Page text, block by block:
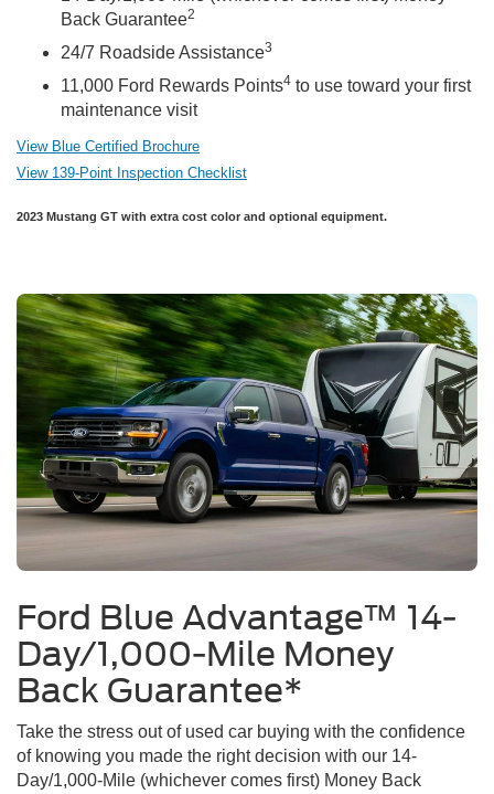
Back Guarantee2
24/7 Roadside Assistance3
11,000 Ford Rewards Points4 to use toward your first
maintenance visit
View Blue Certified Brochure
View 139-Point Inspection Checklist
2023 Mustang GT with extra cost color and optional equipment.
Ford Blue Advantage™ 14-
Day/1,000-Mile Money
Back Guarantee*
Take the stress out of used car buying with the confidence
of knowing you made the right decision with our 14-
Day/1,000-Mile (whichever comes first) Money Back